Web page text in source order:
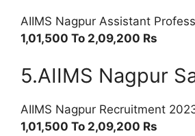
AIIMS Nagpur Assistant
1,01,500 To 2,09,200 Rs
5.AIIMS Nagpur
AIIMS Nagpur Recruitment
1,01,500 To 2,09,200 Rs